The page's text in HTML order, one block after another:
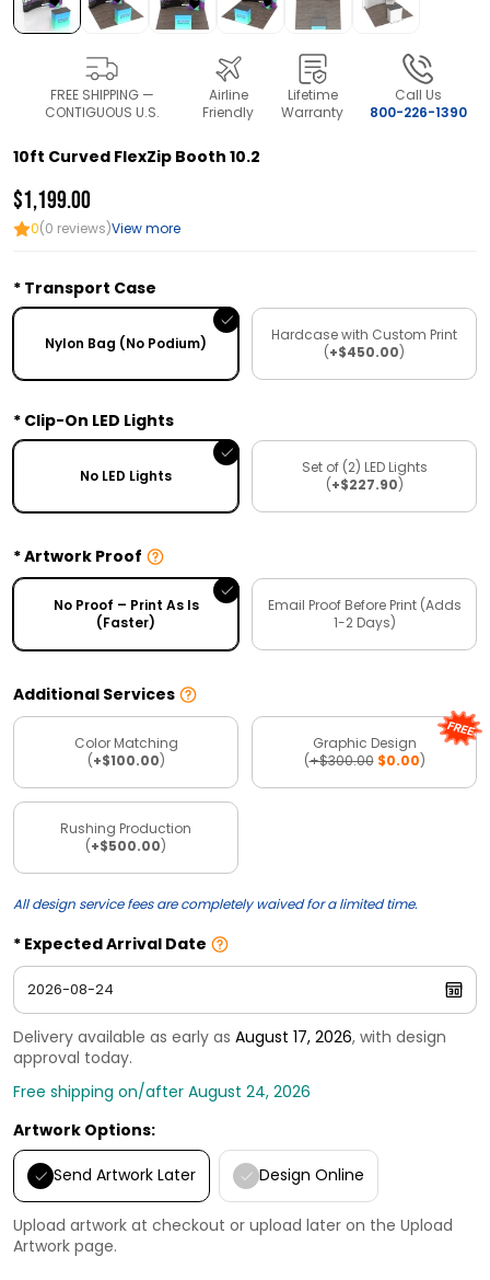
FREE SHIPPING —
CONTIGUOUS U.S.
Airline
Friendly
Lifetime
Warranty
Call Us
800-226-1390
10ft Curved FlexZip Booth 10.2
$1,199.00
0(0 reviews)View more
Transport Case
Nylon Bag (No Podium)
Hardcase with Custom Print
(+$450.00)
Clip-On LED Lights
No LED Lights
Set of (2) LED Lights
(+$227.90)
Artwork Proof
No Proof – Print As Is
(Faster)
Email Proof Before Print (Adds
1-2 Days)
Additional Services
Color Matching
(+$100.00)
Graphic Design
(+$300.00$0.00)
Rushing Production
(+$500.00)
All design service fees are completely waived for a limited time.
Expected Arrival Date
Delivery available as early as August 17, 2026, with design
approval today.
Free shipping on/after August 24, 2026
Artwork Options:
Send Artwork Later Design Online
Upload artwork at checkout or upload later on the Upload
Artwork page.